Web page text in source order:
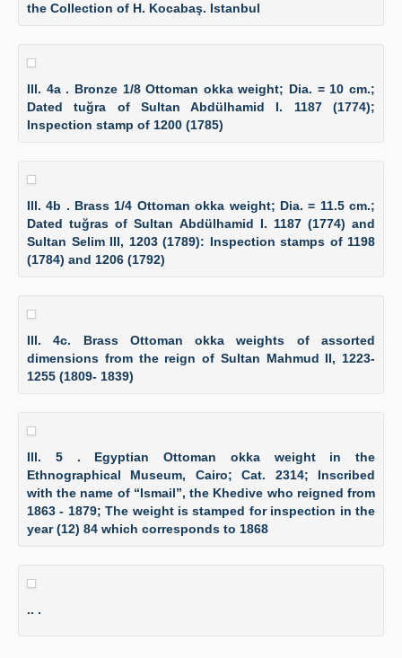
the Collection of H. Kocabaş. Istanbul
Ill. 4a . Bronze 1/8 Ottoman okka weight; Dia. = 10 cm.;
Dated tuğra of Sultan Abdülhamid I. 1187 (1774);
Inspection stamp of 1200 (1785)
Ill. 4b . Brass 1/4 Ottoman okka weight; Dia. = 11.5 cm.;
Dated tuğras of Sultan Abdülhamid I. 1187 (1774) and
Sultan Selim III, 1203 (1789): Inspection stamps of 1198
(1784) and 1206 (1792)
Ill. 4c. Brass Ottoman okka weights of assorted
dimensions from the reign of Sultan Mahmud II, 1223-
1255 (1809- 1839)
Ill. 5 . Egyptian Ottoman okka weight in the
Ethnographical Museum, Cairo; Cat. 2314; Inscribed
with the name of “Ismail”, the Khedive who reigned from
1863 - 1879; The weight is stamped for inspection in the
year (12) 84 which corresponds to 1868
.. .